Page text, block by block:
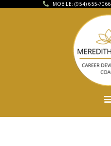
MOBILE: (954) 655-7066